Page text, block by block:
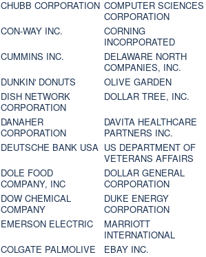
CHUBB CORPORATION COMPUTER SCIENCES
CORPORATION
CON-WAY INC.
CORNING
INCORPORATED
CUMMINS INC.
DELAWARE NORTH
COMPANIES, INC.
DUNKIN' DONUTS
OLIVE GARDEN
DISH NETWORK
CORPORATION
DOLLAR TREE, INC.
DANAHER
CORPORATION
DAVITA HEALTHCARE
PARTNERS INC.
DEUTSCHE BANK USA US DEPARTMENT OF
VETERANS AFFAIRS
DOLE FOOD
COMPANY, INC
DOLLAR GENERAL
CORPORATION
DOW CHEMICAL
COMPANY
DUKE ENERGY
CORPORATION
EMERSON ELECTRIC
MARRIOTT
INTERNATIONAL
COLGATE PALMOLIVE EBAY INC.